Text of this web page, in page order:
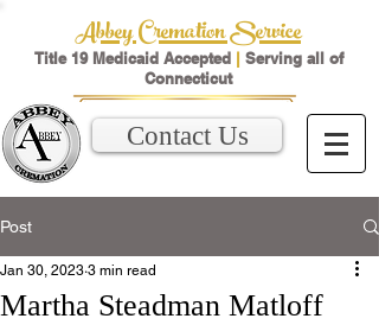
Abbey Cremation Service
Title 19 Medicaid Accepted | Serving all of
Connecticut
Contact Us
Post
Martha Steadman Matloff
Jan 30, 2023 3 min read